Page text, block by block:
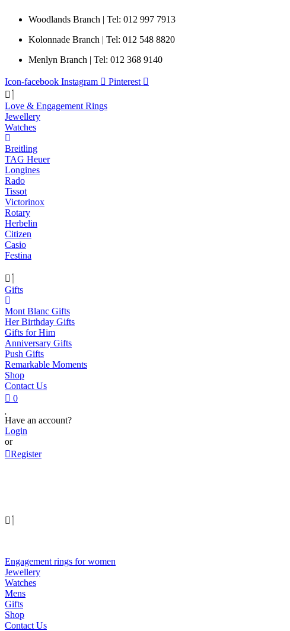
Woodlands Branch | Tel: 012 997 7913
Kolonnade Branch | Tel: 012 548 8820
Menlyn Branch | Tel: 012 368 9140
Icon-facebook Instagram Pinterest
Love & Engagement Rings
Jewellery
Watches
Breitling
TAG Heuer
Longines
Rado
Tissot
Victorinox
Rotary
Herbelin
Citizen
Casio
Festina
Gifts
Mont Blanc Gifts
Her Birthday Gifts
Gifts for Him
Anniversary Gifts
Push Gifts
Remarkable Moments
Shop
Contact Us
0
Have an account?
Login
or
Register
Engagement rings for women
Jewellery
Watches
Mens
Gifts
Shop
Contact Us